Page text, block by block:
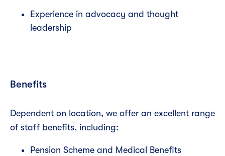
Experience in advocacy and thought
leadership
Benefits
Dependent on location, we offer an excellent range
of staff benefits, including:
Pension Scheme and Medical Benefits